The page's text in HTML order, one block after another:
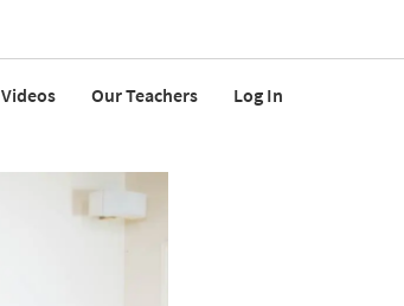
Videos Our Teachers Log In